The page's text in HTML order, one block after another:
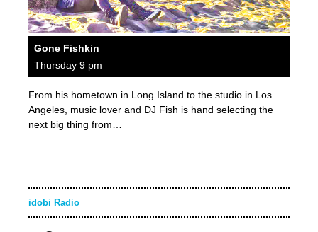
Gone Fishkin
Thursday 9 pm
From his hometown in Long Island to the studio in Los
Angeles, music lover and DJ Fish is hand selecting the
next big thing from…
idobi Radio